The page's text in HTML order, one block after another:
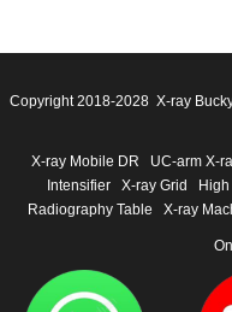
Copyright 2018-2028 X-ray
X-ray Mobile DR UC-arm X-
Intensifier
X-ray Grid
Radiography Table
X-ray